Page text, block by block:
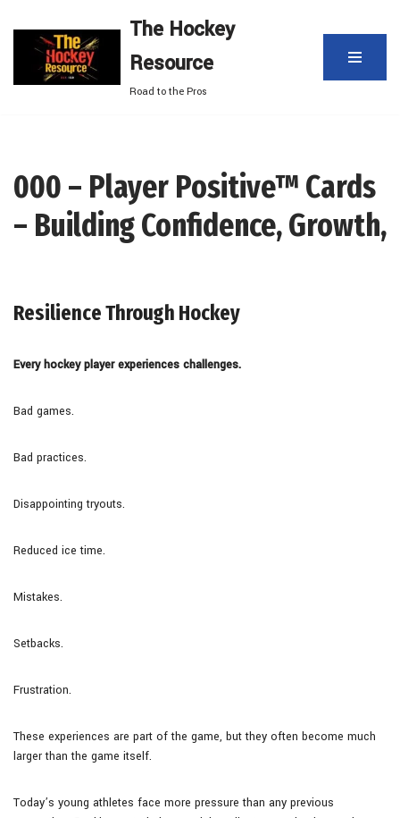
content
The Hockey
Resource
Road to the Pros
000 – Player Positive™ Cards
– Building Confidence, Growth,
Resilience Through Hockey
Every hockey player experiences challenges.
Bad games.
Bad practices.
Disappointing tryouts.
Reduced ice time.
Mistakes.
Setbacks.
Frustration.
These experiences are part of the game, but they often become much
larger than the game itself.
Today’s young athletes face more pressure than any previous